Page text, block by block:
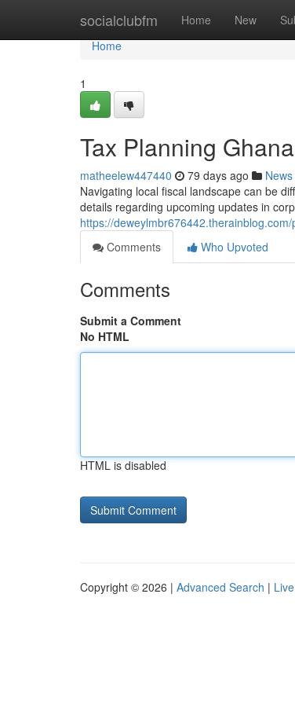
socialclubfm Home New
Home
Home
1
Tax Planning
matheelew447440 79 days ago News
Navigating local fiscal landscape can be
details regarding upcoming updates in
https://
Comments
Who Upvoted
Comments
Submit a Comment
No HTML
HTML is disabled
Copyright © 2026 | Advanced Search | Live